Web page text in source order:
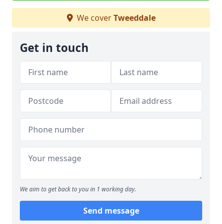
We coverTweeddale
Get in touch
We aim to get back to you in 1 working day.
Send message